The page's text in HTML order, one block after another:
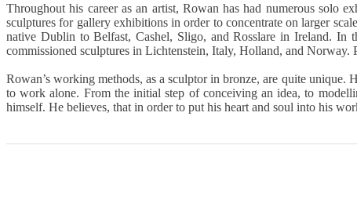
Throughout his career as an artist, Rowan has had numerous solo
sculptures for gallery exhibitions in order to concentrate on larger
native Dublin to Belfast, Cashel, Sligo, and Rosslare in Ireland. In
commissioned sculptures in Lichtenstein, Italy, Holland, and
Rowan’s working methods, as a sculptor in bronze, are quite
to work alone. From the initial step of conceiving an idea, to
himself. He believes, that in order to put his heart and soul into his